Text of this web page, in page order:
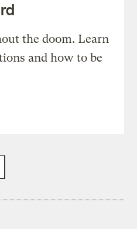
the doom. Learn
and how to be